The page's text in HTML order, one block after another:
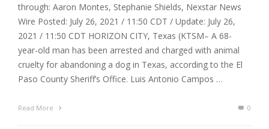
through: Aaron Montes, Stephanie Shields, Nexstar News
Wire Posted: July 26, 2021 / 11:50 CDT / Update: July 26,
2021 / 11:50 CDT HORIZON CITY, Texas (KTSM– A 68-
year-old man has been arrested and charged with animal
cruelty for abandoning a dog in Texas, according to the El
Paso County Sheriff’s Office. Luis Antonio Campos …
Read More 0